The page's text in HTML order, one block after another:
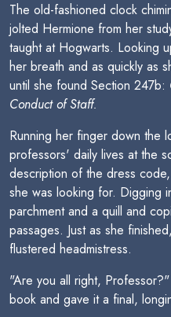
The old-fashioned clock
jolted Hermione from her
taught at Hogwarts. Looking
her breath and as quickly as
until she found Section 247b:
Conduct of Staff.
Running her finger down the
professors' daily lives at the
description of the dress
she was looking for. Digging
parchment and a quill and
passages. Just as she
flustered headmistress.
"Are you all right,
book and gave it a final,